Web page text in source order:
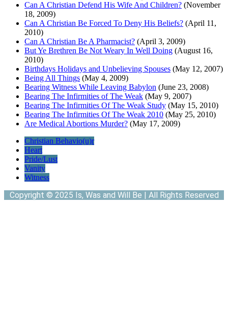
Can A Christian Defend His Wife And Children? (November
18, 2009)
Can A Christian Be Forced To Deny His Beliefs? (April 11,
2010)
Can A Christian Be A Pharmacist? (April 3, 2009)
But Ye Brethren Be Not Weary In Well Doing (August 16,
2010)
Birthdays Holidays and Unbelieving Spouses (May 12, 2007)
Being All Things (May 4, 2009)
Bearing Witness While Leaving Babylon (June 23, 2008)
Bearing The Infirmities of The Weak (May 9, 2007)
Bearing The Infirmities Of The Weak Study (May 15, 2010)
Bearing The Infirmities Of The Weak 2010 (May 25, 2010)
Are Medical Abortions Murder? (May 17, 2009)
Christian Behavio(u)r
Heart
Pride/Lust
Vanity
Witness
Copyright © 2025 Is, Was and Will Be | All Rights Reserved